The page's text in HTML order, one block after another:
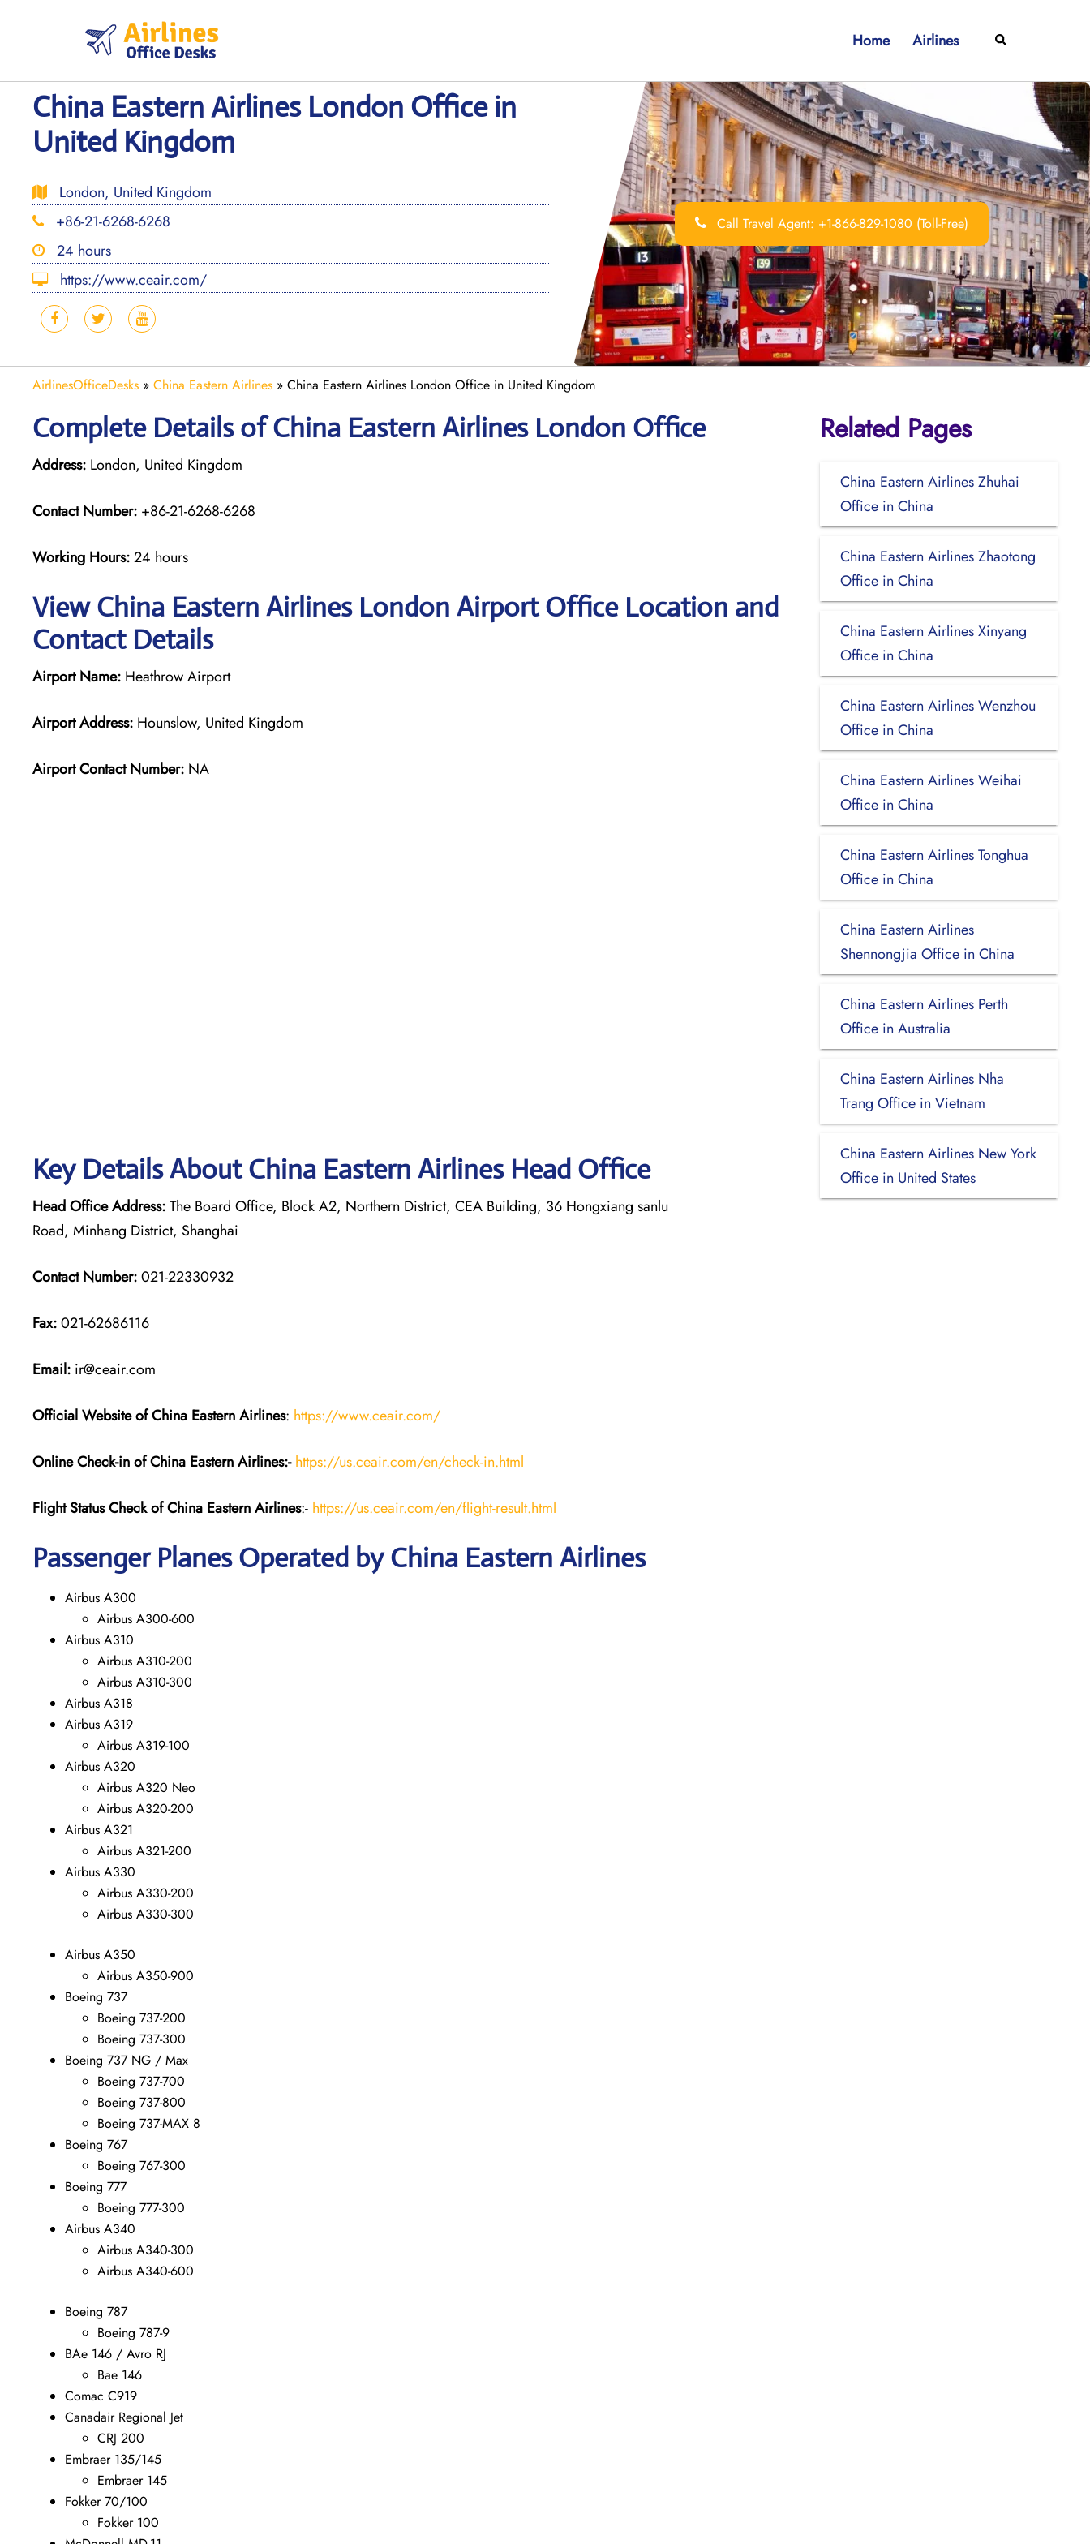
Home Airlines Search
China Eastern Airlines London Office in
United Kingdom
London, United Kingdom
+86-21-6268-6268
24 hours
https://www.ceair.com/
Call Travel Agent: +1-866-829-1080 (Toll-Free)
AirlinesOfficeDesks » China Eastern Airlines » China Eastern Airlines London Office in United Kingdom
Complete Details of China Eastern Airlines London Office
Address: London, United Kingdom
Contact Number: +86-21-6268-6268
Working Hours:24 hours
View China Eastern Airlines London Airport Office Location and
Contact Details
Airport Name: Heathrow Airport
Airport Address: Hounslow, United Kingdom
Airport Contact Number: NA
Key Details About China Eastern Airlines Head Office
Head Office Address:The Board Office, Block A2, Northern District, CEA Building, 36 Hongxiang sanlu
Road, Minhang District, Shanghai
Contact Number:021-22330932
Fax:021-62686116
Email: ir@ceair.com
Official Website of China EasternAirlines: https://www.ceair.com/
Online Check-in of China EasternAirlines:- https://us.ceair.com/en/check-in.html
Flight StatusCheckof China EasternAirlines:- https://us.ceair.com/en/flight-result.html
Passenger Planes Operated by China Eastern Airlines
Airbus A300
Airbus A300-600
Airbus A310
Airbus A310-200
Airbus A310-300
Airbus A318
Airbus A319
Airbus A319-100
Airbus A320
Airbus A320 Neo
Airbus A320-200
Airbus A321
Airbus A321-200
Airbus A330
Airbus A330-200
Airbus A330-300
Airbus A350
Airbus A350-900
Boeing 737
Boeing 737-200
Boeing 737-300
Boeing 737 NG / Max
Boeing 737-700
Boeing 737-800
Boeing 737-MAX 8
Boeing 767
Boeing 767-300
Boeing 777
Boeing 777-300
Airbus A340
Airbus A340-300
Airbus A340-600
Boeing 787
Boeing 787-9
BAe 146 / Avro RJ
Bae 146
Comac C919
Canadair Regional Jet
CRJ 200
Embraer 135/145
Embraer 145
Fokker 70/100
Fokker 100
Related Pages
China Eastern Airlines Zhuhai
Office in China
China Eastern Airlines Zhaotong
Office in China
China Eastern Airlines Xinyang
Office in China
China Eastern Airlines Wenzhou
Office in China
China Eastern Airlines Weihai
Office in China
China Eastern Airlines Tonghua
Office in China
China Eastern Airlines
Shennongjia Office in China
China Eastern Airlines Perth
Office in Australia
China Eastern Airlines Nha
Trang Office in Vietnam
China Eastern Airlines New York
Office in United States